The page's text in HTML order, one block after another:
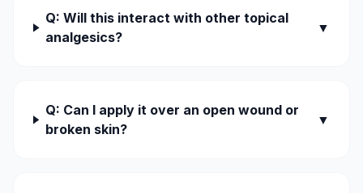
Q: Will this interact with other topical
analgesics?
▼
Q: Can I apply it over an open wound or
broken skin?
▼